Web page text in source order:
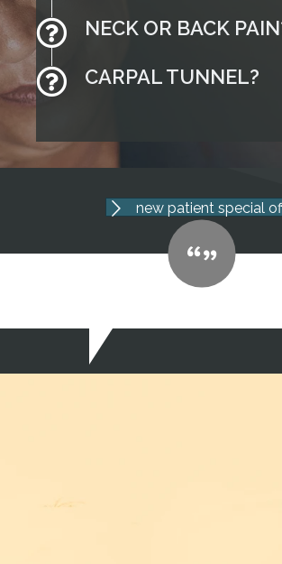
NECK OR BACK
CARPAL TUNNEL?
new patient special